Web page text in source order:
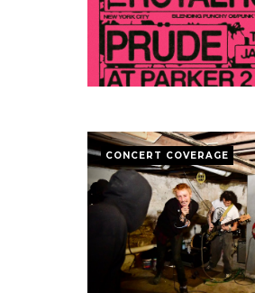
CONCERT COVERAGE